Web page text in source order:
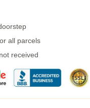
all parcels
received